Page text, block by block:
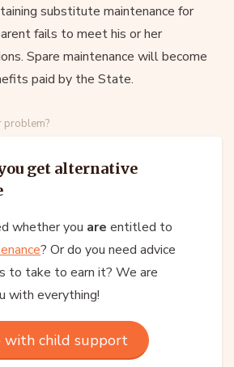
substitute maintenance for
fails to meet his or her
Spare maintenance will become
paid by the State.
problem?
get alternative
whether you are entitled to
? Or do you need advice
to take to earn it? We are
with everything!
with child support